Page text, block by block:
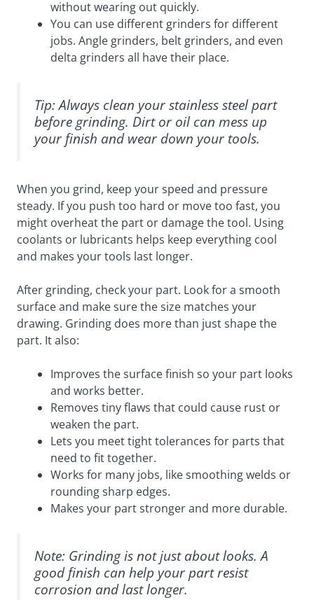
without wearing out quickly.
You can use different grinders for different
jobs. Angle grinders, belt grinders, and even
delta grinders all have their place.
Tip: Always clean your stainless steel part
before grinding. Dirt or oil can mess up
your finish and wear down your tools.
When you grind, keep your speed and pressure
steady. If you push too hard or move too fast, you
might overheat the part or damage the tool. Using
coolants or lubricants helps keep everything cool
and makes your tools last longer.
After grinding, check your part. Look for a smooth
surface and make sure the size matches your
drawing. Grinding does more than just shape the
part. It also:
Improves the surface finish so your part looks
and works better.
Removes tiny flaws that could cause rust or
weaken the part.
Lets you meet tight tolerances for parts that
need to fit together.
Works for many jobs, like smoothing welds or
rounding sharp edges.
Makes your part stronger and more durable.
Note: Grinding is not just about looks. A
good finish can help your part resist
corrosion and last longer.